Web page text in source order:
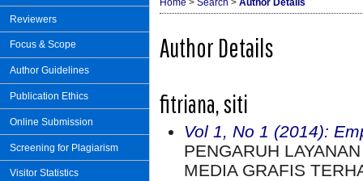
Reviewers
Focus & Scope
Author Guidelines
Publication Ethics
Online Submission
Screening for Plagiarism
Visitor Statistics
Author Details
fitriana, siti
Vol 1, No 1 (2014):
PENGARUH
MEDIA GRAFIS